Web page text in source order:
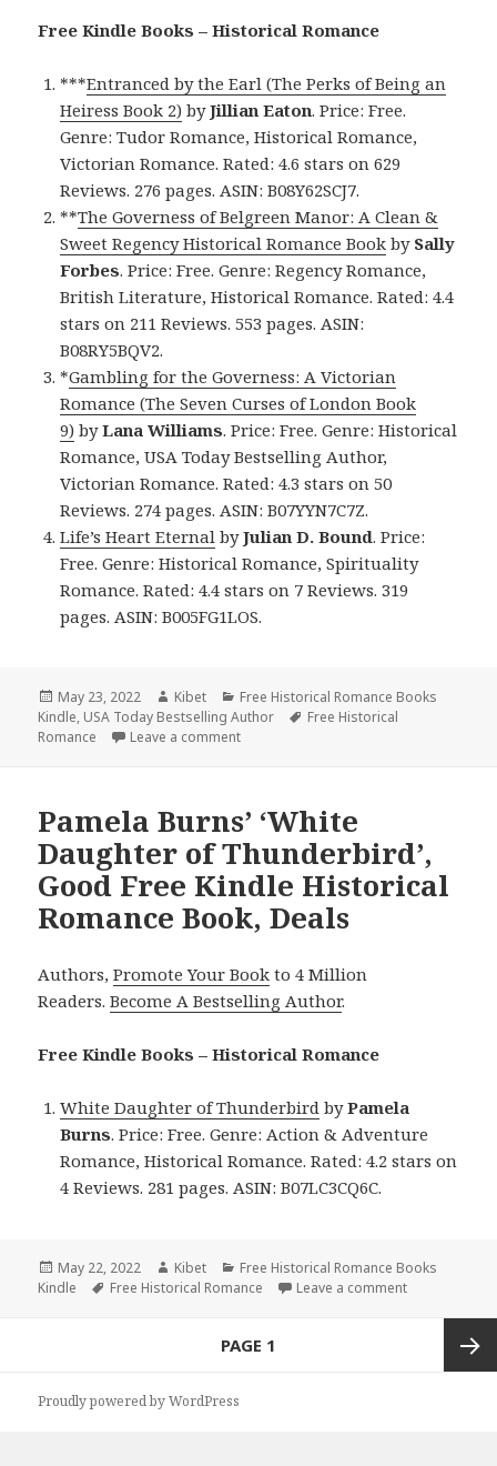
Free Kindle Books – Historical Romance
***Entranced by the Earl (The Perks of Being an
Heiress Book 2) byJillian Eaton. Price: Free.
Genre: Tudor Romance, Historical Romance,
Victorian Romance. Rated: 4.6 stars on 629
Reviews. 276 pages. ASIN: B08Y62SCJ7.
**The Governess of Belgreen Manor: A Clean &
Sweet Regency Historical Romance Book bySally
Forbes. Price: Free. Genre: Regency Romance,
British Literature, Historical Romance. Rated: 4.4
stars on 211 Reviews. 553 pages. ASIN:
B08RY5BQV2.
*Gambling for the Governess: A Victorian
Romance (The Seven Curses of London Book
9) byLana Williams. Price: Free. Genre: Historical
Romance, USA Today Bestselling Author,
Victorian Romance. Rated: 4.3 stars on 50
Reviews. 274 pages. ASIN: B07YYN7C7Z.
Life’s Heart Eternal byJulian D. Bound. Price:
Free. Genre: Historical Romance, Spirituality
Romance. Rated: 4.4 stars on 7 Reviews. 319
pages. ASIN: B005FG1LOS.
Posted
on
May 23, 2022 Author
Kibet Categories
Free Historical Romance Books
Kindle, USA Today Bestselling Author Tags
Free Historical
Romance
Leave a comment
Pamela Burns’ ‘White
Daughter of Thunderbird’,
Good Free Kindle Historical
Romance Book, Deals
Authors,Promote Your Book to 4 Million
Readers.Become A Bestselling Author.
Free Kindle Books – Historical Romance
White Daughter of Thunderbird byPamela
Burns. Price: Free. Genre: Action & Adventure
Romance, Historical Romance. Rated: 4.2 stars on
4 Reviews. 281 pages. ASIN: B07LC3CQ6C.
Posted
on
May 22, 2022 Author
Kibet Categories
Free Historical Romance Books
Kindle
Tags
Free Historical Romance Leave a comment
PAGE 1
Proudly powered by WordPress